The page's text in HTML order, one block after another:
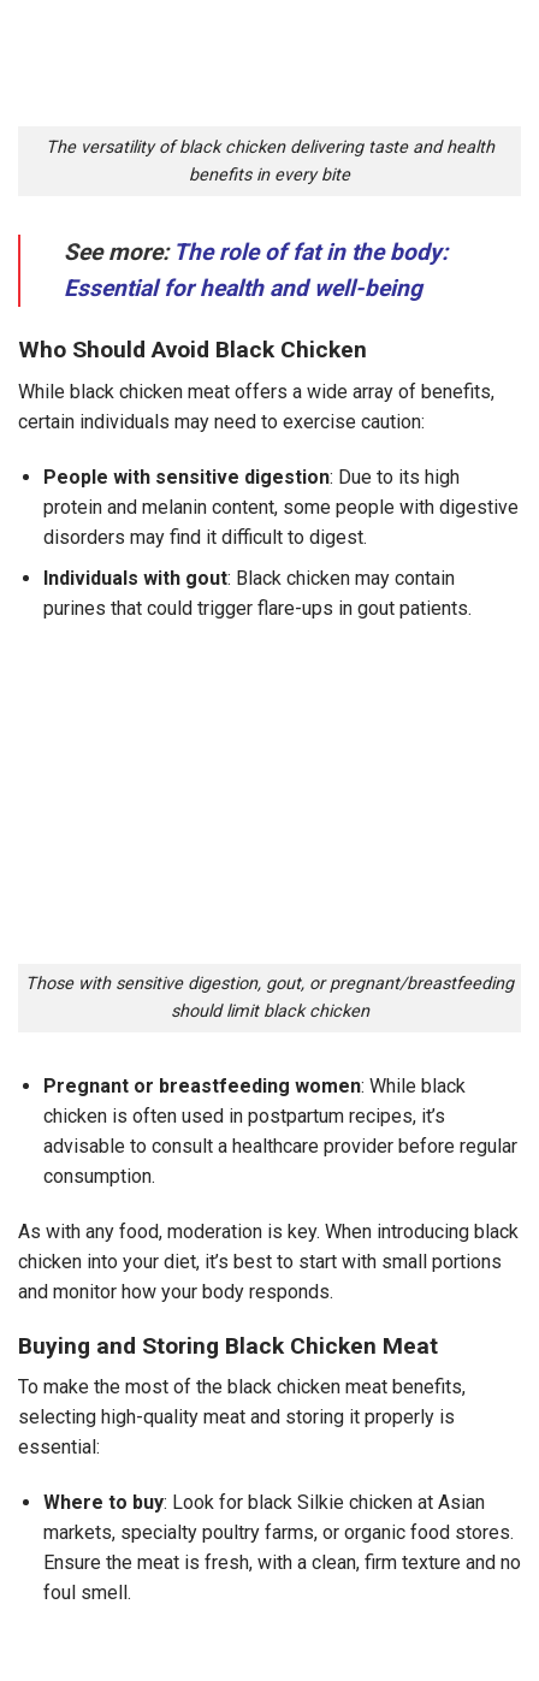
The versatility of black chicken delivering taste and health
benefits in every bite
See more: The role of fat in the body:
Essential for health and well-being
Who Should Avoid Black Chicken
While black chicken meat offers a wide array of benefits,
certain individuals may need to exercise caution:
People with sensitive digestion: Due to its high
protein and melanin content, some people with digestive
disorders may find it difficult to digest.
Individuals with gout: Black chicken may contain
purines that could trigger flare-ups in gout patients.
Those with sensitive digestion, gout, or pregnant/breastfeeding
should limit black chicken
Pregnant or breastfeeding women: While black
chicken is often used in postpartum recipes, it’s
advisable to consult a healthcare provider before regular
consumption.
As with any food, moderation is key. When introducing black
chicken into your diet, it’s best to start with small portions
and monitor how your body responds.
Buying and Storing Black Chicken Meat
To make the most of the black chicken meat benefits,
selecting high-quality meat and storing it properly is
essential:
Where to buy: Look for black Silkie chicken at Asian
markets, specialty poultry farms, or organic food stores.
Ensure the meat is fresh, with a clean, firm texture and no
foul smell.